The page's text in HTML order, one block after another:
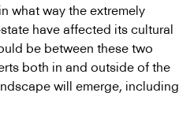
what way the extremely
have affected its cultural
be between these two
both in and outside of the
will emerge, including